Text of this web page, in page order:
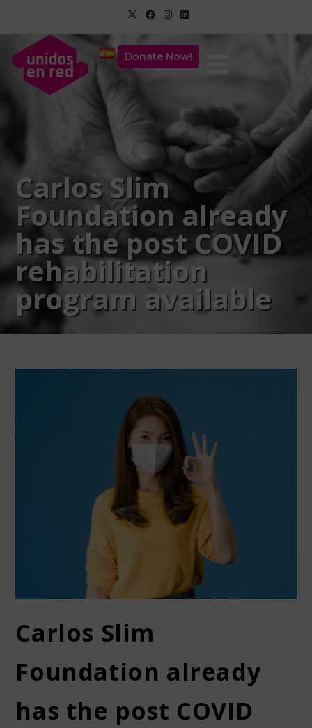
Donate Now!
Carlos Slim
Foundation already
has the post COVID
rehabilitation
program available
Carlos Slim
Foundation already
has the post COVID